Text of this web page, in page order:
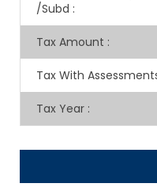
/Subd :
Tax Amount :
Tax With
Tax Year :